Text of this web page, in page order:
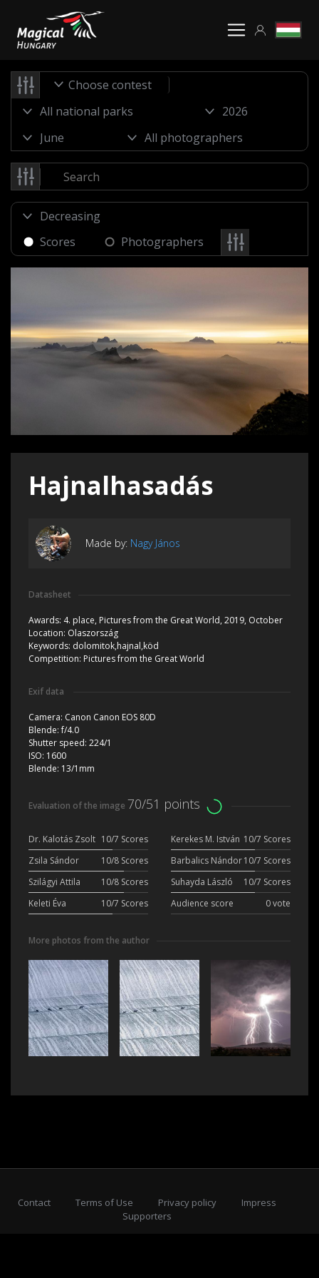
Choose contest
Scores Photographers
Hajnalhasadás
Made by: Nagy János
Datasheet
Awards: 4. place, Pictures from the Great World, 2019, October
Location: Olaszország
Keywords: dolomitok,hajnal,köd
Competition: Pictures from the Great World
Exif data
Camera: Canon Canon EOS 80D
Blende:f/4.0
Shutter speed: 224/1
ISO: 1600
Blende: 13/1mm
Evaluation of the image 70/51 points
Dr. Kalotás Zsolt 10/7 Scores Kerekes M. István 10/7 Scores
Zsila Sándor
10/8 Scores Barbalics Nándor10/7 Scores
Szilágyi Attila
10/8 Scores Suhayda László
10/7 Scores
Keleti Éva
10/7 Scores Audience score 0 vote
More photos from the author
Contact Terms of Use Privacy policy
Impress
Supporters